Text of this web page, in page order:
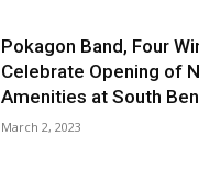
Pokagon Band, Four
Celebrate Opening of
Amenities at South
March 2, 2023